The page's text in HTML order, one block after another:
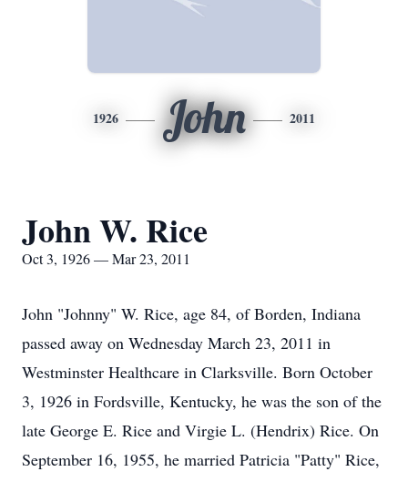
1926 John 2011
John W. Rice
Oct 3, 1926 — Mar 23, 2011
John "Johnny" W. Rice, age 84, of Borden, Indiana
passed away on Wednesday March 23, 2011 in
Westminster Healthcare in Clarksville. Born October
3, 1926 in Fordsville, Kentucky, he was the son of the
late George E. Rice and Virgie L. (Hendrix) Rice. On
September 16, 1955, he married Patricia "Patty" Rice,